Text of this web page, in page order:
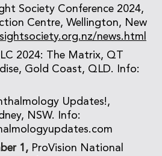
Society Conference 2024,
Centre, Wellington, New
news.html
2024: The Matrix, QT
Gold Coast, QLD. Info:
Updates!,
NSW. Info:
1, ProVision National